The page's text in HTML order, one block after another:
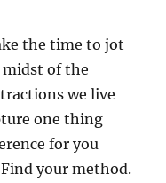
the time to jot
midst of the
we live
one thing
for you
your method.